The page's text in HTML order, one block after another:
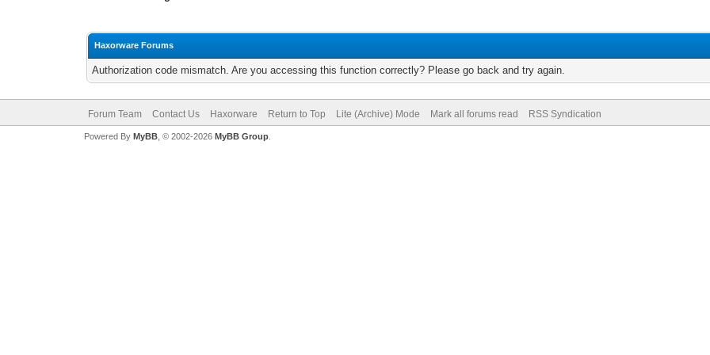
Haxorware Forums
Authorization code mismatch. Are you accessing this function correctly? Please go back and try again.
Forum Team Contact Us Haxorware Return to Top Lite (Archive) Mode Mark all forums read RSS Syndication
Powered By MyBB, © 2002-2026 MyBB Group.